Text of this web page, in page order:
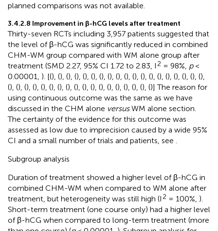
planned comparisons was not available.
3.4.2.8 Improvement in β-hCG levels after treatment
Thirty-seven RCTs including 3,957 patients suggested that
the level of β-hCG was significantly reduced in combined
CHM-WM group compared with WM alone group after
treatment (SMD 2.27, 95% CI 1.72 to 2.83, I 2 = 98%, p<
0.00001, ). [(), (), (), (), (), (), (), (), (), (), (), (), (), (), (), (), (), (), (),
(), (), (), (), (), (), (), (), (), (), (), (), (), (), (), (), (), ()] The reason for
using continuous outcome was the same as we have
discussed in the CHM alone versusWM alone section.
The certainty of the evidence for this outcome was
assessed as low due to imprecision caused by a wide 95%
CI and a small number of trials and patients, see
Subgroup analysis
Duration of treatment showed a higher level of β-hCG in
combined CHM-WM when compared to WM alone after
treatment, but heterogeneity was still high (I 2 = 100%, ).
Short-term treatment (one course only) had a higher level
of β-hCG when compared to long-term treatment (more